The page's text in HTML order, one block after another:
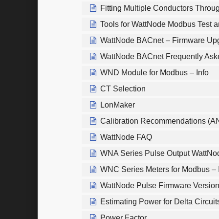
Fitting Multiple Conductors
Tools for WattNode Modbus Test
WattNode BACnet – Firmware
WattNode BACnet Frequently
WND Module for Modbus – Info
CT Selection
LonMaker
Calibration Recommendations
WattNode FAQ
WNA Series Pulse Output
WNC Series Meters for Modbus –
WattNode Pulse Firmware
Estimating Power for Delta